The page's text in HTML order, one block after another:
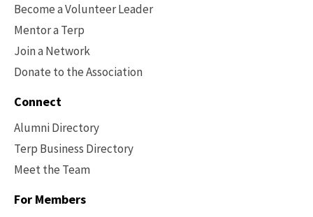
Become a Volunteer Leader
Mentor a Terp
Join a Network
Donate to the Association
Connect
Alumni Directory
Terp Business Directory
Meet the Team
For Members